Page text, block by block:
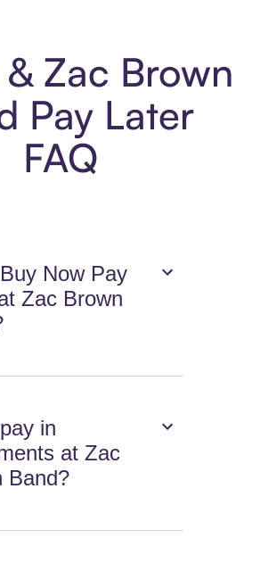
& Zac Brown
Pay Later
FAQ
Now Pay
Zac Brown
in
at Zac
Band?